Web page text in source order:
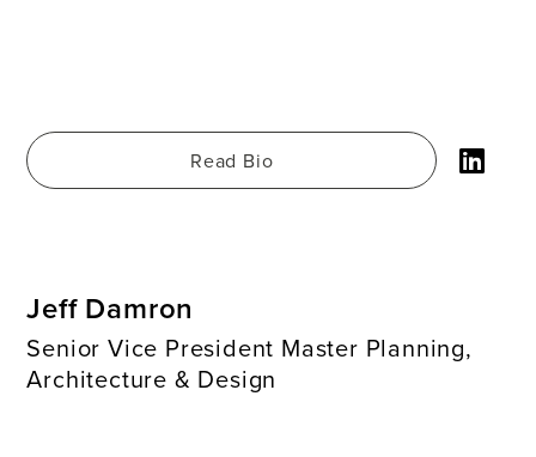
Read Bio
Jeff Damron
Senior Vice President Master Planning,
Architecture & Design